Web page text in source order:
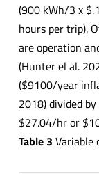
(900 kWh/3 x
hours per trip).
are operation
(Hunter el al.
($9100/year
2018) divided
$27.04/hr or
Table 3 Variable